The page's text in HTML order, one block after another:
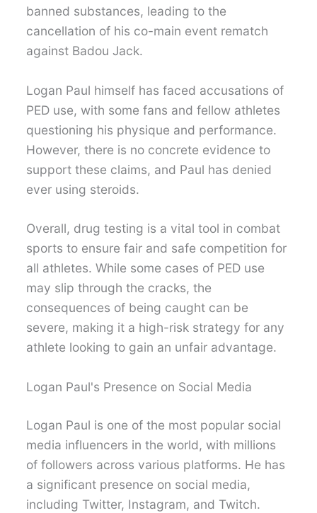
banned substances, leading to the
cancellation of his co-main event rematch
against Badou Jack.
Logan Paul himself has faced accusations of
PED use, with some fans and fellow athletes
questioning his physique and performance.
However, there is no concrete evidence to
support these claims, and Paul has denied
ever using steroids.
Overall, drug testing is a vital tool in combat
sports to ensure fair and safe competition for
all athletes. While some cases of PED use
may slip through the cracks, the
consequences of being caught can be
severe, making it a high-risk strategy for any
athlete looking to gain an unfair advantage.
Logan Paul's Presence on Social Media
Logan Paul is one of the most popular social
media influencers in the world, with millions
of followers across various platforms. He has
a significant presence on social media,
including Twitter, Instagram, and Twitch.